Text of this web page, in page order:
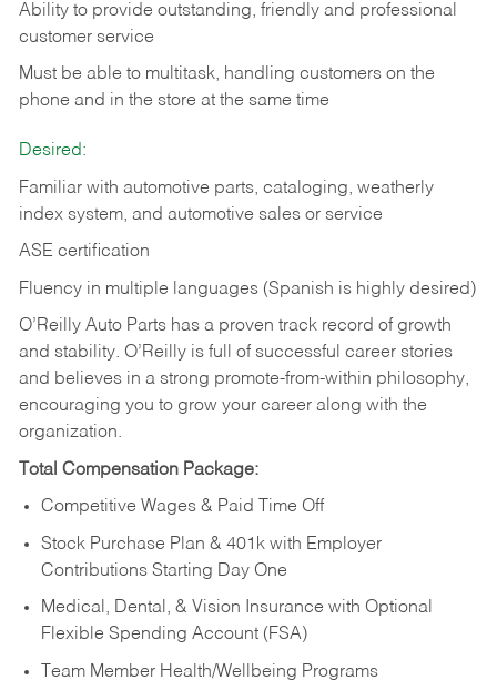
Ability to provide outstanding, friendly and professional
customer service
Must be able to multitask, handling customers on the
phone and in the store at the same time
Desired:
Familiar with automotive parts, cataloging, weatherly
index system, and automotive sales or service
ASE certification
Fluency in multiple languages (Spanish is highly desired)
O’Reilly Auto Parts has a proven track record of growth
and stability. O’Reilly is full of successful career stories
and believes in a strong promote-from-within philosophy,
encouraging you to grow your career along with the
organization.
Total Compensation Package:
Competitive Wages & Paid Time Off
Stock Purchase Plan & 401k with Employer
Contributions Starting Day One
Medical, Dental, & Vision Insurance with Optional
Flexible Spending Account (FSA)
Team Member Health/Wellbeing Programs